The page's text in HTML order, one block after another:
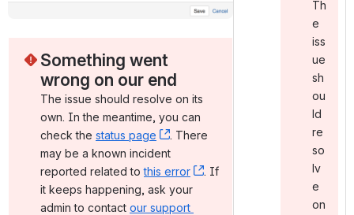
Something went
wrong on our end
The issue should resolve on its
own. In the meantime, you can
check the status page , (opens new window)
. There
may be a known incident
reported related to this error , (opens new window)
. If
it keeps happening, ask your
admin to contact our support
Th
e
iss
ue
sh
ou
ld
re
so
lv
e
on